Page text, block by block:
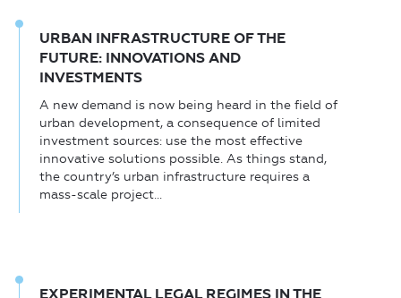
URBAN INFRASTRUCTURE OF THE
FUTURE: INNOVATIONS AND
INVESTMENTS
A new demand is now being heard in the field of
urban development, a consequence of limited
investment sources: use the most effective
innovative solutions possible. As things stand,
the country’s urban infrastructure requires a
mass-scale project...
EXPERIMENTAL LEGAL REGIMES IN THE